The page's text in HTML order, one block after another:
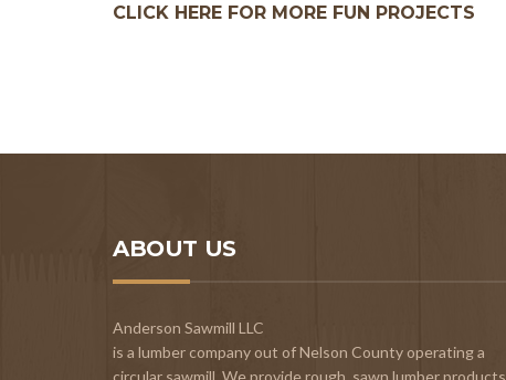
CLICK HERE FOR MORE FUN PROJECTS
ABOUT US
Anderson Sawmill LLC
is a lumber company out of Nelson County operating a
circular sawmill. We provide rough, sawn lumber products